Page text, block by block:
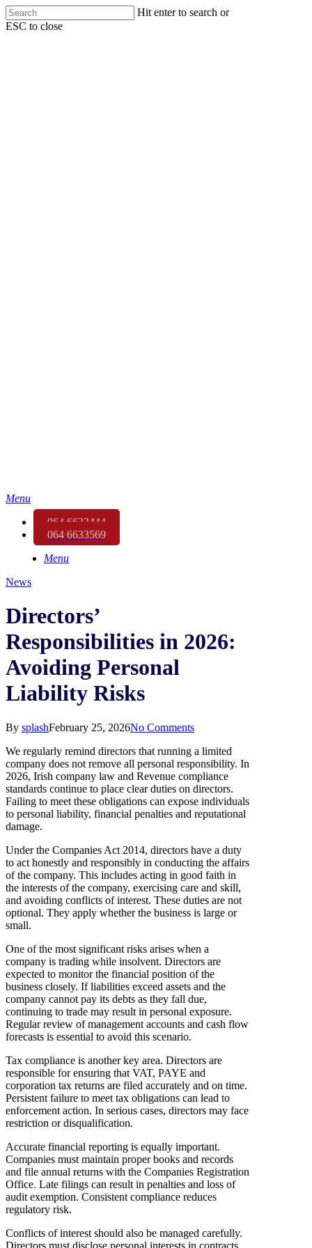
Skip
to
Hit enter to search or
ESC to close
Menu
064 6633444
064 6633569
Menu
News
Directors’
Responsibilities in 2026:
Avoiding Personal
Liability Risks
By splashFebruary 25, 2026No Comments
We regularly remind directors that running a limited
company does not remove all personal responsibility. In
2026, Irish company law and Revenue compliance
standards continue to place clear duties on directors.
Failing to meet these obligations can expose individuals
to personal liability, financial penalties and reputational
damage.
Under the Companies Act 2014, directors have a duty
to act honestly and responsibly in conducting the affairs
of the company. This includes acting in good faith in
the interests of the company, exercising care and skill,
and avoiding conflicts of interest. These duties are not
optional. They apply whether the business is large or
small.
One of the most significant risks arises when a
company is trading while insolvent. Directors are
expected to monitor the financial position of the
business closely. If liabilities exceed assets and the
company cannot pay its debts as they fall due,
continuing to trade may result in personal exposure.
Regular review of management accounts and cash flow
forecasts is essential to avoid this scenario.
Tax compliance is another key area. Directors are
responsible for ensuring that VAT, PAYE and
corporation tax returns are filed accurately and on time.
Persistent failure to meet tax obligations can lead to
enforcement action. In serious cases, directors may face
restriction or disqualification.
Accurate financial reporting is equally important.
Companies must maintain proper books and records
and file annual returns with the Companies Registration
Office. Late filings can result in penalties and loss of
audit exemption. Consistent compliance reduces
regulatory risk.
Conflicts of interest should also be managed carefully.
Directors must disclose personal interests in contracts